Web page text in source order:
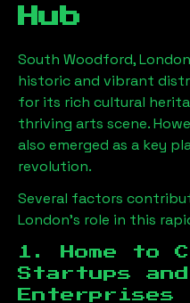
Hub
South Woodford, London
historic and vibrant
for its rich cultural
thriving arts scene.
also emerged as a key
revolution.
Several factors
London’s role in this
1. Home to
Startups
Enterprises